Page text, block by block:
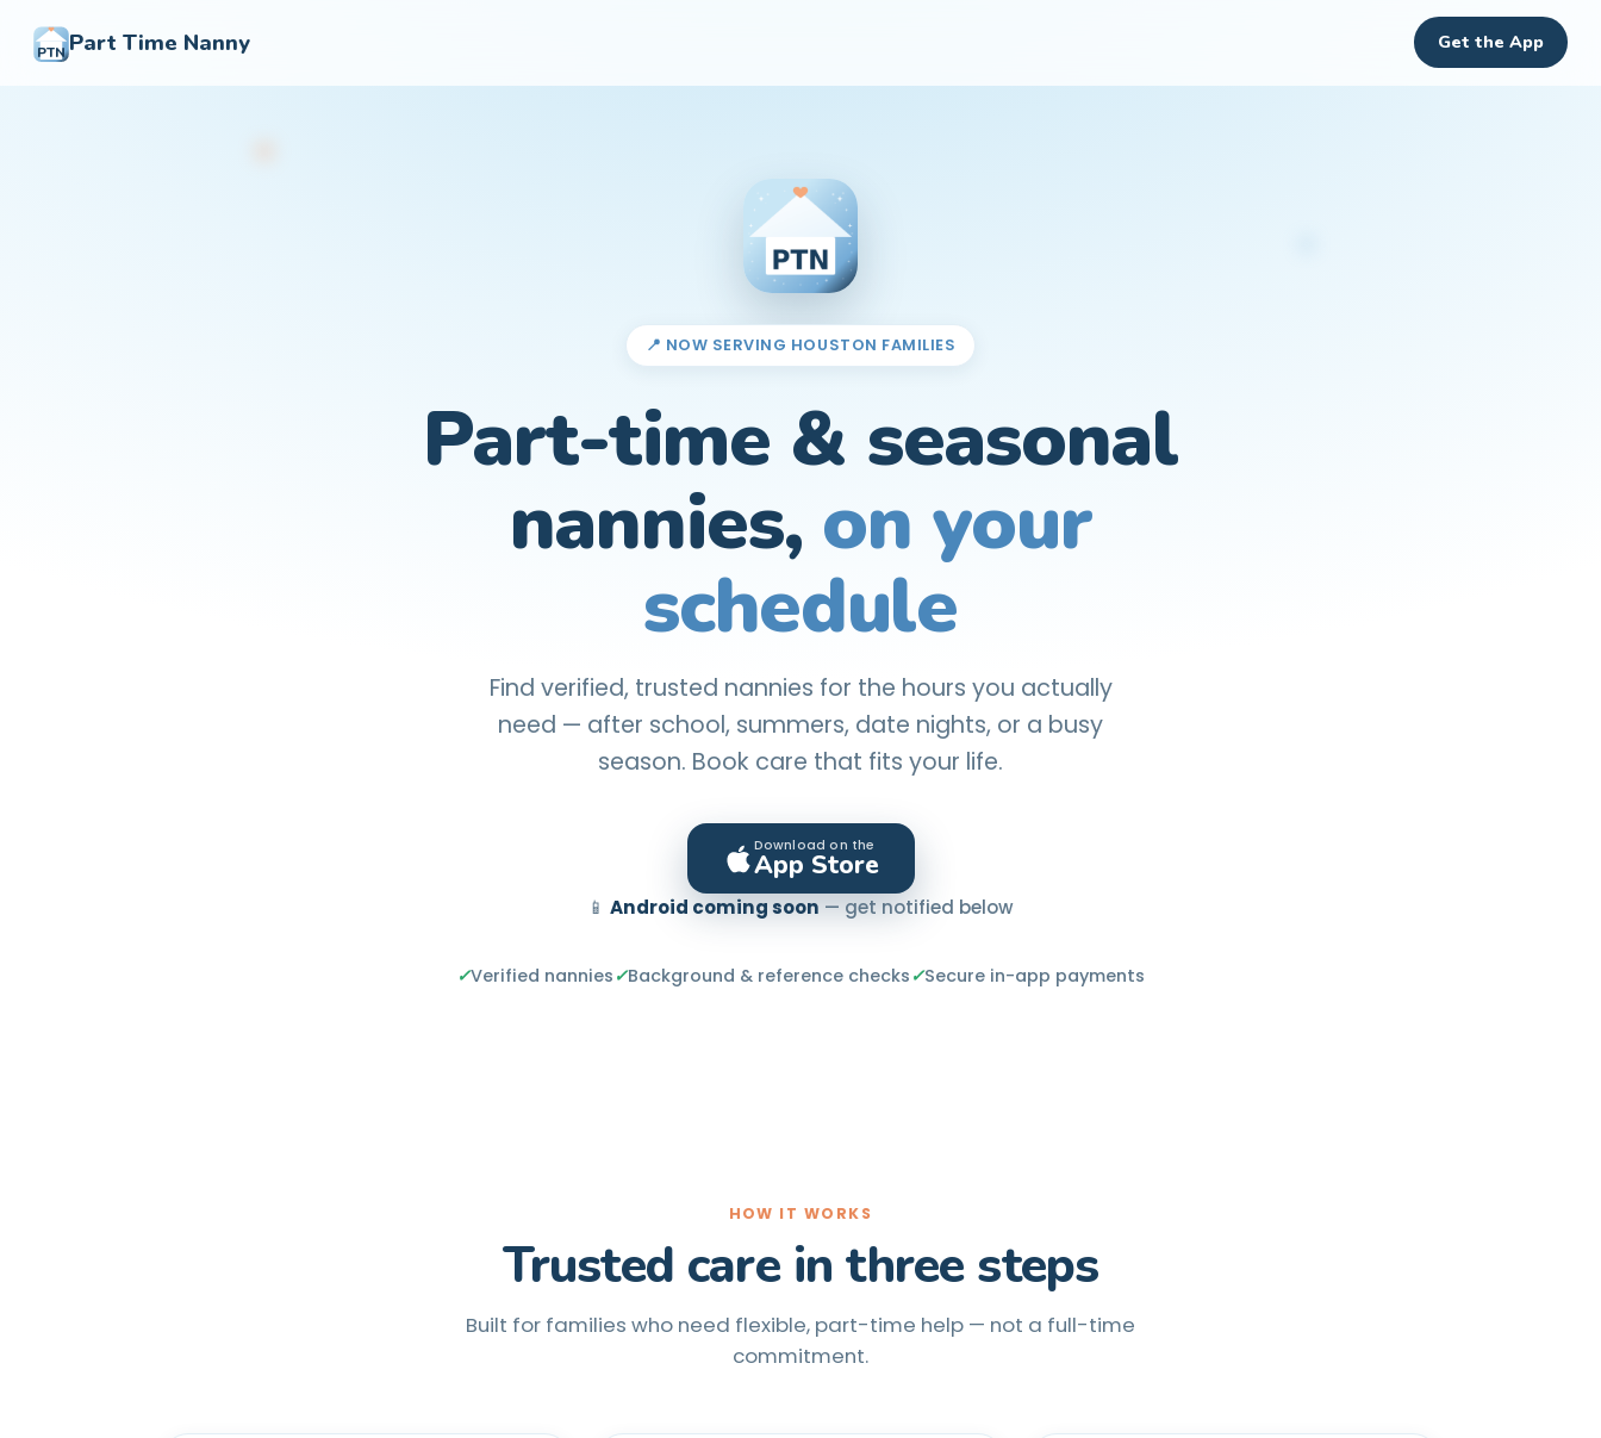
PTN Part Time Nanny Get the App
📍 NOW SERVING HOUSTON FAMILIES
Part-time & seasonal
nannies, on your
schedule
Find verified, trusted nannies for the hours you actually
need — after school, summers, date nights, or a busy
season. Book care that fits your life.
Download on the
App Store
📱 Android coming soon — get notified below
✓Verified nannies ✓Background & reference checks ✓Secure in-app payments
HOW IT WORKS
Trusted care in three steps
Built for families who need flexible, part-time help — not a full-time
commitment.